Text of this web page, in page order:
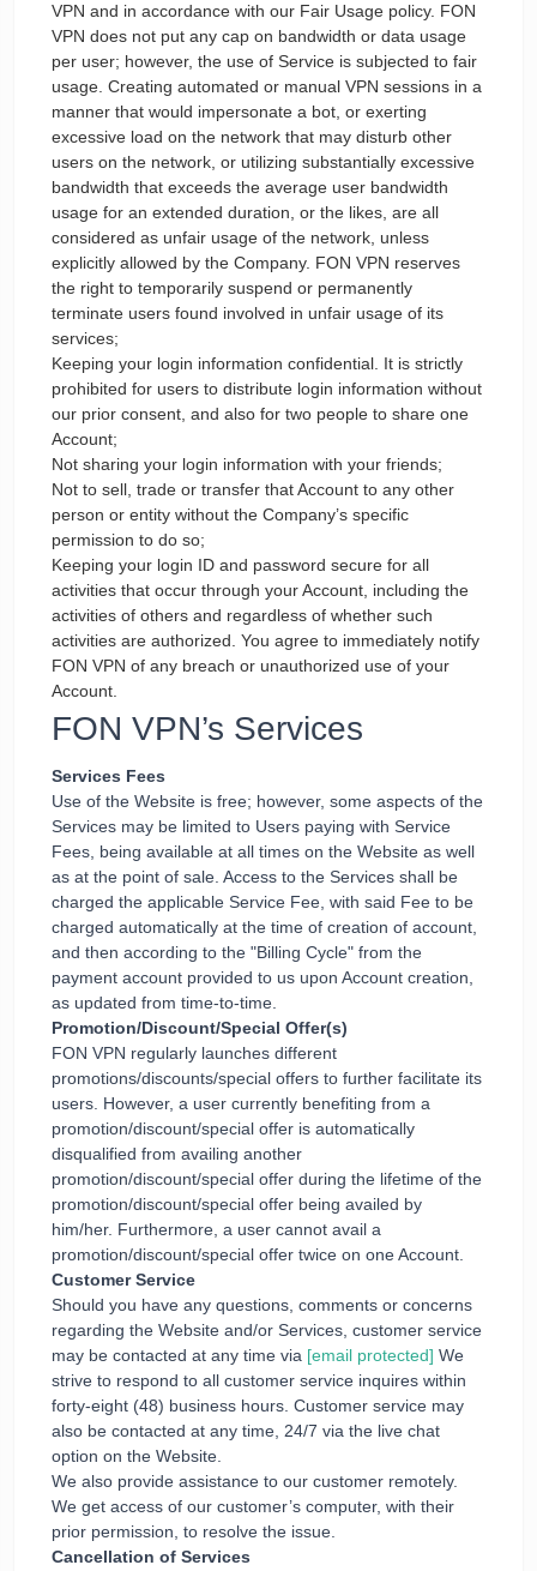
VPN and in accordance with our Fair Usage policy. FON
VPN does not put any cap on bandwidth or data usage
per user; however, the use of Service is subjected to fair
usage. Creating automated or manual VPN sessions in a
manner that would impersonate a bot, or exerting
excessive load on the network that may disturb other
users on the network, or utilizing substantially excessive
bandwidth that exceeds the average user bandwidth
usage for an extended duration, or the likes, are all
considered as unfair usage of the network, unless
explicitly allowed by the Company. FON VPN reserves
the right to temporarily suspend or permanently
terminate users found involved in unfair usage of its
services;
Keeping your login information confidential. It is strictly
prohibited for users to distribute login information without
our prior consent, and also for two people to share one
Account;
Not sharing your login information with your friends;
Not to sell, trade or transfer that Account to any other
person or entity without the Company’s specific
permission to do so;
Keeping your login ID and password secure for all
activities that occur through your Account, including the
activities of others and regardless of whether such
activities are authorized. You agree to immediately notify
FON VPN of any breach or unauthorized use of your
Account.
FON VPN’s Services
Services Fees
Use of the Website is free; however, some aspects of the
Services may be limited to Users paying with Service
Fees, being available at all times on the Website as well
as at the point of sale. Access to the Services shall be
charged the applicable Service Fee, with said Fee to be
charged automatically at the time of creation of account,
and then according to the "Billing Cycle" from the
payment account provided to us upon Account creation,
as updated from time-to-time.
Promotion/Discount/Special Offer(s)
FON VPN regularly launches different
promotions/discounts/special offers to further facilitate its
users. However, a user currently benefiting from a
promotion/discount/special offer is automatically
disqualified from availing another
promotion/discount/special offer during the lifetime of the
promotion/discount/special offer being availed by
him/her. Furthermore, a user cannot avail a
promotion/discount/special offer twice on one Account.
Customer Service
Should you have any questions, comments or concerns
regarding the Website and/or Services, customer service
may be contacted at any time via [email protected] We
strive to respond to all customer service inquires within
forty-eight (48) business hours. Customer service may
also be contacted at any time, 24/7 via the live chat
option on the Website.
We also provide assistance to our customer remotely.
We get access of our customer’s computer, with their
prior permission, to resolve the issue.
Cancellation of Services